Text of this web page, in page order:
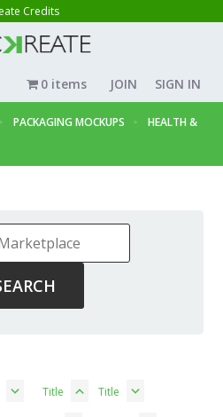
Credits
JOIN SIGN IN
0 items
PACKAGING MOCKUPS
HEALTH &
Title Title